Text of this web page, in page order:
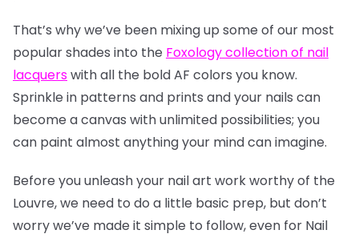
That’s why we’ve been mixing up some of our most
popular shades into the Foxology collection of nail
lacquerswith all the bold AF colors you know.
Sprinkle in patterns and prints and your nails can
become a canvas with unlimited possibilities; you
can paint almost anything your mind can imagine.
Before you unleash your nail art work worthy of the
Louvre, we need to do a little basic prep, but don’t
worry we’ve made it simple to follow, even for Nail